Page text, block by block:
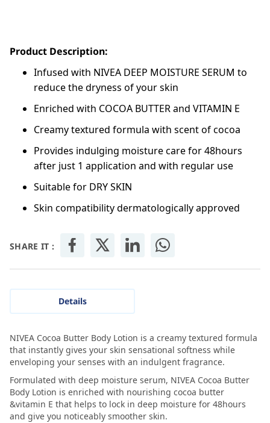
Product Description:
Infused with NIVEA DEEP MOISTURE SERUM to
reduce the dryness of your skin
Enriched with COCOA BUTTER and VITAMIN E
Creamy textured formula with scent of cocoa
Provides indulging moisture care for 48hours
after just 1 application and with regular use
Suitable for DRY SKIN
Skin compatibility dermatologically approved
SHARE IT :
Details
NIVEA Cocoa Butter Body Lotion is a creamy textured formula
that instantly gives your skin sensational softness while
enveloping your senses with an indulgent fragrance.
Formulated with deep moisture serum, NIVEA Cocoa Butter
Body Lotion is enriched with nourishing cocoa butter
&vitamin E that helps to lock in deep moisture for 48hours
and give you noticeably smoother skin.